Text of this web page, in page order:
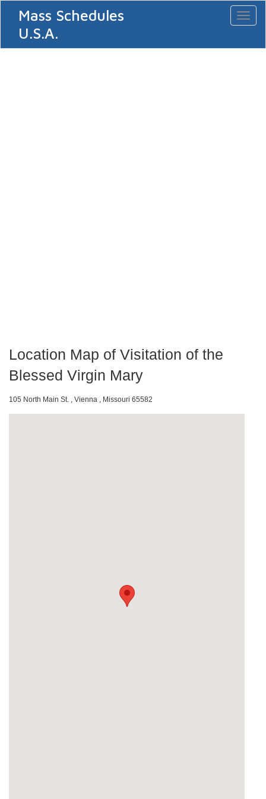
Mass Schedules
U.S.A.
Location Map of Visitation of the
Blessed Virgin Mary
105 North Main St. , Vienna , Missouri 65582